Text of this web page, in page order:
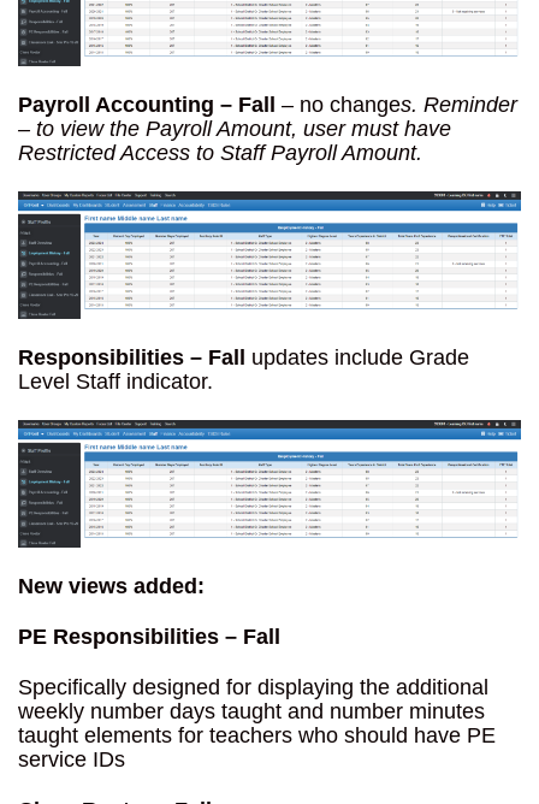
Payroll Accounting – Fall – no changes. Reminder
– to view the Payroll Amount, user must have
Restricted Access to Staff Payroll Amount.
Responsibilities – Fall
updates include Grade
Level Staff indicator.
New views added:
PE Responsibilities – Fall
Specifically designed for displaying the additional
weekly number days taught and number minutes
taught elements for teachers who should have PE
service IDs